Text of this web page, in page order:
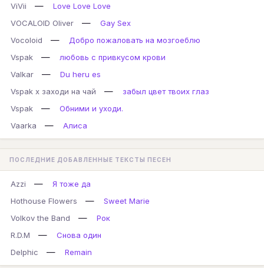
ViVii
—
Love Love Love
VOCALOID Oliver
—
Gay Sex
Vocoloid
—
Добро пожаловать на мозгоеблю
Vspak
—
любовь с привкусом крови
Valkar
—
Du heru es
Vspak x заходи на чай
—
забыл цвет твоих глаз
Vspak
—
Обними и уходи.
Vaarka
— Алиса
ПОСЛЕДНИЕ ДОБАВЛЕННЫЕ ТЕКСТЫ ПЕСЕН
Azzi —
Я тоже да
Hothouse Flowers
—
Sweet Marie
Volkov the Band
—
Рок
R.D.M
—
Снова один
Delphic
— Remain